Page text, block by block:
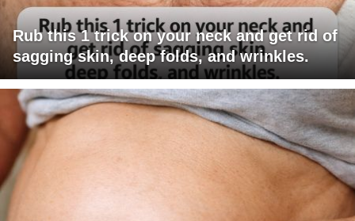
Rub this 1 trick on your neck and get rid of
sagging skin, deep folds, and wrinkles.